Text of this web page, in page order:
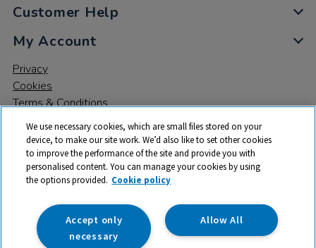
Customer Help
My Account
Privacy
Cookies
Terms & Conditions
© 2026 All rights reserved. TTS ​is a trading name and registered
trade mark of RM Educational Resources Ltd. Registered Office:
142B Park Drive, Milton Park, Milton, Abingdon, Oxon, OX14 4SE.
Registered Number: 03100039
We use necessary cookies, which are small files stored on your
device, to make our site work. We’d also like to set other cookies
to improve the performance of the site and provide you with
personalised content. You can manage your cookies by using
the options provided. Cookie policy
Allow All
Accept only
necessary